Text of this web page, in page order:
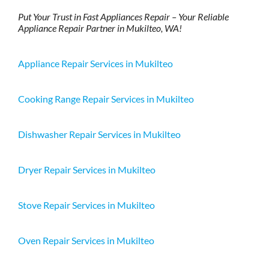
Put Your Trust in Fast Appliances Repair – Your Reliable
Appliance Repair Partner in Mukilteo, WA!
Appliance Repair Services in Mukilteo
Cooking Range Repair Services in Mukilteo
Dishwasher Repair Services in Mukilteo
Dryer Repair Services in Mukilteo
Stove Repair Services in Mukilteo
Oven Repair Services in Mukilteo